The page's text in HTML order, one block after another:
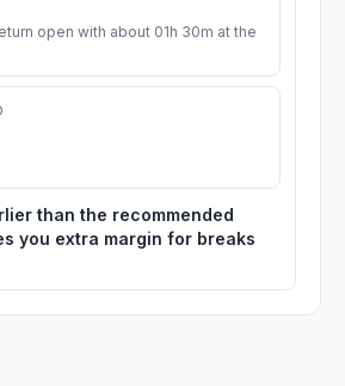
open with about 01h 30m at the
than the recommended
you extra margin for breaks